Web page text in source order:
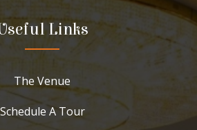
Links
The Venue
Schedule A Tour